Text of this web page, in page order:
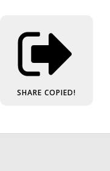
SHARE COPIED!